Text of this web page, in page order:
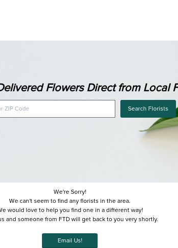
Flowers Direct from Local
Search Florists
We're Sorry!
We can't seem to find any florists in the area.
would love to help you find one in a different way!
and someone from FTD will get back to you very shortly.
Email Us!